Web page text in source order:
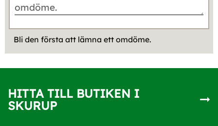
Bli den första att lämna ett omdöme.
HITTA TILL BUTIKEN I
SKURUP